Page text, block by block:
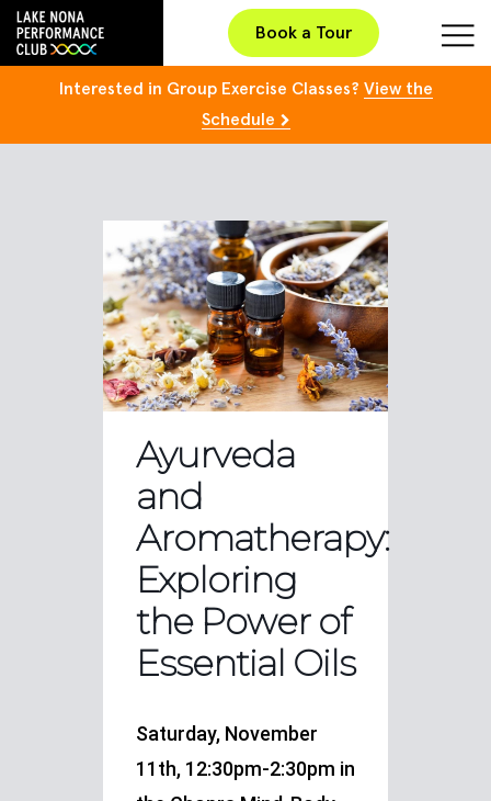
Book a Tour
Interested in Group Exercise Classes? View the
Schedule
Ayurveda
and
Aromatherapy:
Exploring
the Power of
Essential Oils
Saturday, November
11th, 12:30pm-2:30pm in